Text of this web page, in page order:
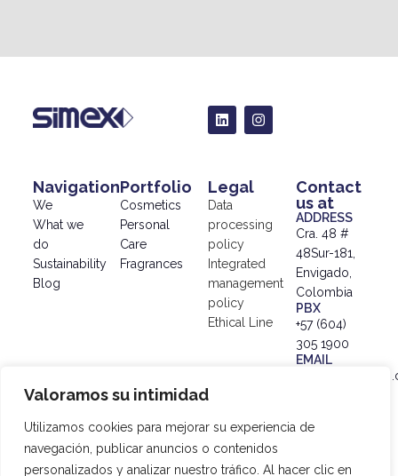
Valoramos su intimidad
Utilizamos cookies para mejorar su experiencia de
navegación, publicar anuncios o contenidos
personalizados y analizar nuestro tráfico. Al hacer clic en
Navigation
We
What we
do
Sustainability
Blog
Portfolio
Cosmetics
Personal
Care
Fragrances
Legal
Data
processing
policy
Integrated
management
policy
Ethical Line
Contact
us at
ADDRESS
Cra. 48 #
48Sur-181,
Envigado,
Colombia
PBX
+57 (604)
305 1900
EMAIL
Data
Policy|